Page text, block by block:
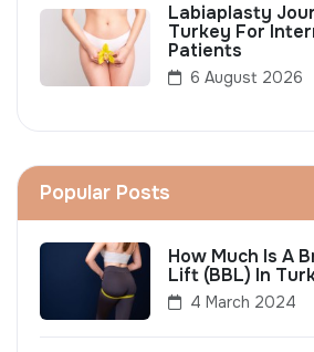
Labiaplasty
Turkey For
Patients
6 August 2026
Popular Posts
How Much Is A
Lift (BBL) In
4 March 2024